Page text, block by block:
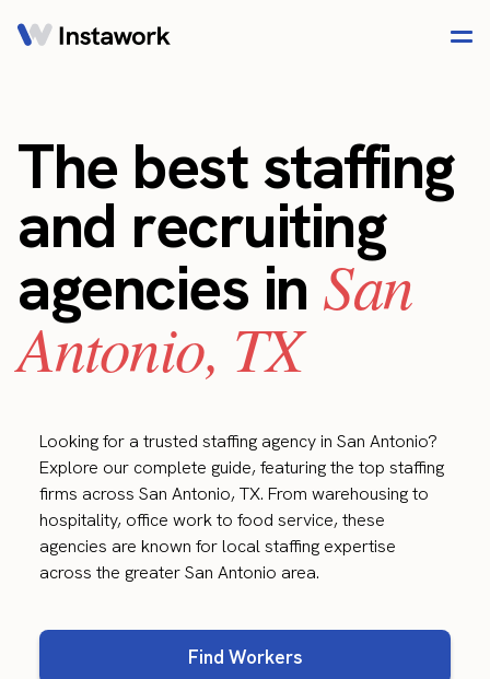
The best staffing
and recruiting
agencies in San
Antonio, TX
Looking for a trusted staffing agency in San Antonio?
Explore our complete guide, featuring the top staffing
firms across San Antonio, TX. From warehousing to
hospitality, office work to food service, these
agencies are known for local staffing expertise
across the greater San Antonio area.
Find Workers